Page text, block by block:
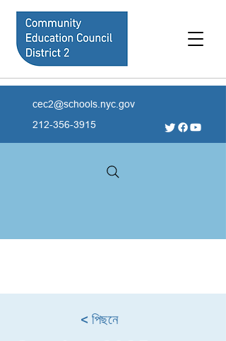
cec2@schools.nyc.gov
212-356-3915
< পিছনে